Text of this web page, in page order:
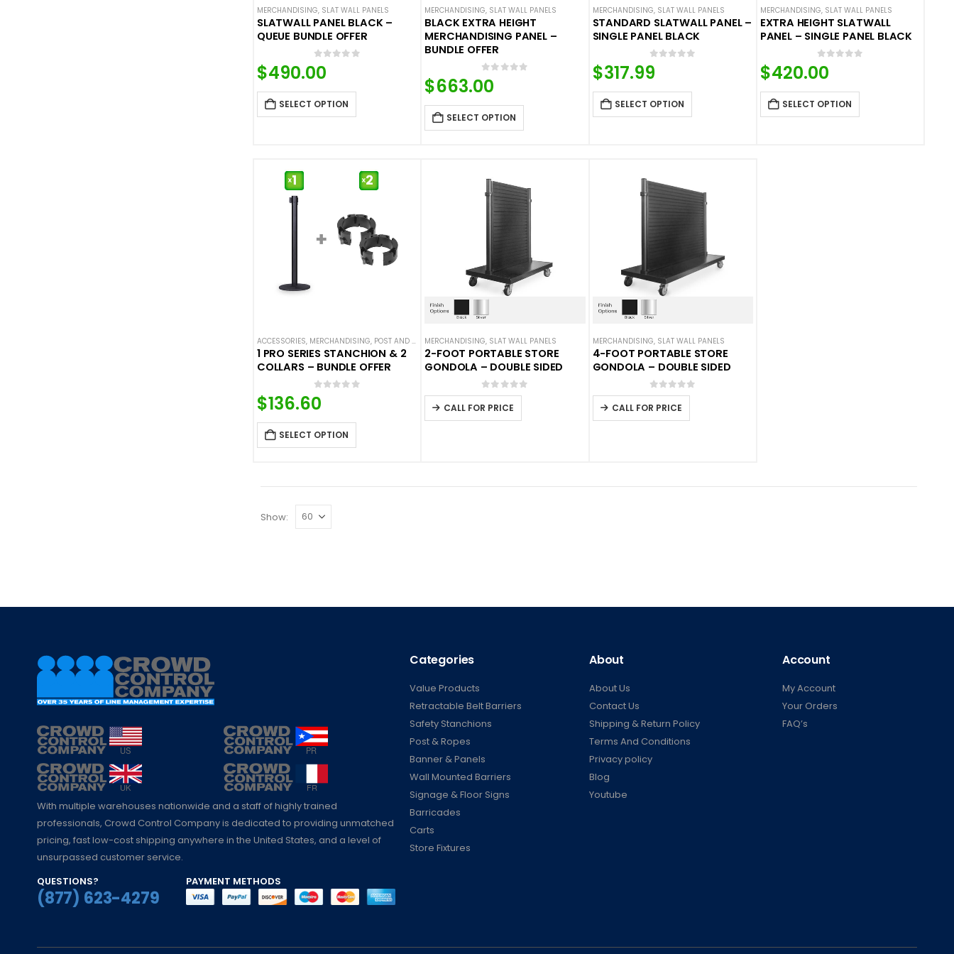
MERCHANDISING, SLAT WALL PANELS
SLATWALL PANEL BLACK –
QUEUE BUNDLE OFFER
0out of 5
$490.00
SELECT OPTION
MERCHANDISING, SLAT WALL PANELS
BLACK EXTRA HEIGHT
MERCHANDISING PANEL –
BUNDLE OFFER
0out of 5
$663.00
SELECT OPTION
MERCHANDISING, SLAT WALL PANELS
STANDARD SLATWALL PANEL –
SINGLE PANEL BLACK
0
$317.99
SELECT OPTION
MERCHANDISING, SLAT WALL PANELS
EXTRA HEIGHT SLATWALL
PANEL – SINGLE PANEL BLACK
0out of 5
$420.00
SELECT OPTION
ACCESSORIES, MERCHANDISING, POST AND PANEL ACCESSORIES , POST AND PANEL BARRIERS SLAT WALL PANELS
1 PRO SERIES STANCHION & 2
COLLARS – BUNDLE OFFER
0
$136.60
SELECT OPTION
MERCHANDISING, SLAT WALL PANELS
2-FOOT PORTABLE STORE
GONDOLA – DOUBLE SIDED
0out of 5
CALL FOR PRICE
MERCHANDISING, SLAT WALL PANELS
4-FOOT PORTABLE STORE
GONDOLA – DOUBLE SIDED
0out of 5
CALL FOR PRICE
Show:
With multiple warehouses nationwide and a staff of highly trained
professionals, Crowd Control Company is dedicated to providing unmatched
pricing, fast low-cost shipping anywhere in the United States, and a level of
unsurpassed customer service.
QUESTIONS?
(877) 623-4279
PAYMENT METHODS
Categories
Value Products
Retractable Belt Barriers
Safety Stanchions
Post & Ropes
Banner & Panels
Wall Mounted Barriers
Signage & Floor Signs
Barricades
Carts
Store Fixtures
About
About Us
Contact Us
Shipping & Return Policy
Terms And Conditions
Privacy policy
Blog
Youtube
Account
My Account
Your Orders
FAQ’s